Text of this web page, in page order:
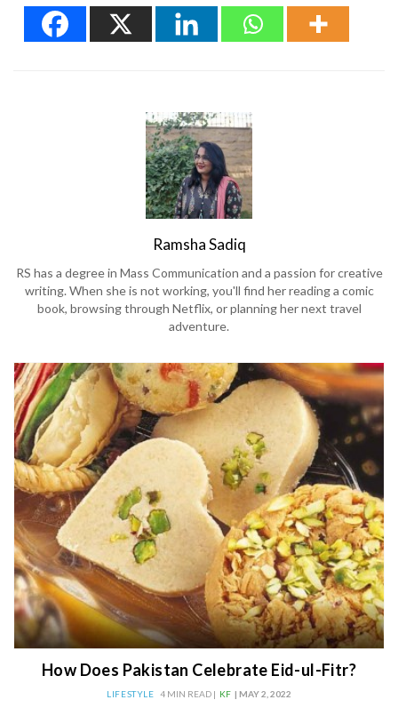
Ramsha Sadiq
RS has a degree in Mass Communication and a passion for creative
writing. When she is not working, you'll find her reading a comic
book, browsing through Netflix, or planning her next travel
adventure.
How Does Pakistan Celebrate Eid-ul-Fitr?
LIFESTYLE 4 MIN READ | KF | MAY 2, 2022